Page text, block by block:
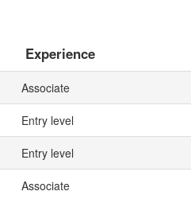
Experience
Associate
Entry level
Entry level
Associate